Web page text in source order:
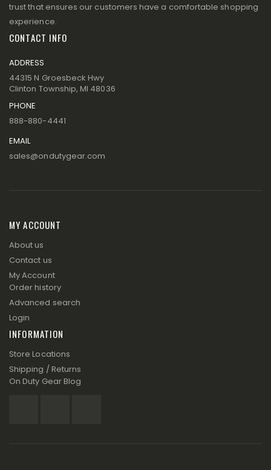
trust that ensures our customers have a comfortable shopping
experience.
CONTACT INFO
ADDRESS
44315 N Groesbeck Hwy
Clinton Township, MI 48036
PHONE
888-880-4441
EMAIL
sales@ondutygear.com
MY ACCOUNT
About us
Contact us
My Account
Order history
Advanced search
Login
INFORMATION
Store Locations
Shipping / Returns
On Duty Gear Blog